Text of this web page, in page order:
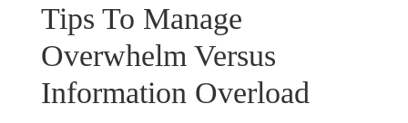
Tips To Manage
Overwhelm Versus
Information Overload